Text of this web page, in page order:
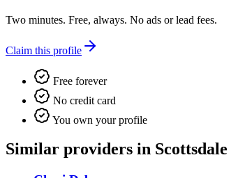
Two minutes. Free, always. No ads or lead fees.
Claim this profile
Free forever
No credit card
You own your profile
Similar providers in Scottsdale